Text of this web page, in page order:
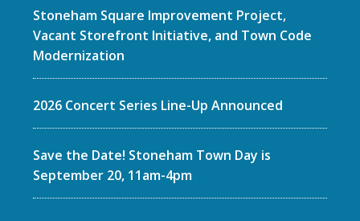
Stoneham Square Improvement Project,
Vacant Storefront Initiative, and Town Code
Modernization
2026 Concert Series Line-Up Announced
Save the Date! Stoneham Town Day is
September 20, 11am-4pm